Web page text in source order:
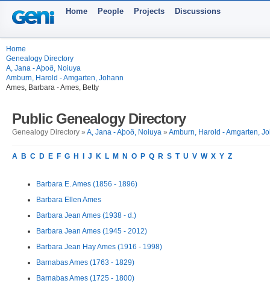
Home People Projects Discussions
Home
Genealogy Directory
A, Jana - Aþoð, Noiuya
Amburn, Harold - Amgarten, Johann
Ames, Barbara - Ames, Betty
Public Genealogy Directory
Genealogy Directory » A, Jana - Aþoð, Noiuya » Amburn, Harold - Amgarten,
A B C D E F G H J K L M N O P Q R S T U V W X Y Z
Barbara E. Ames (1856 - 1896)
Barbara Ellen Ames
Barbara Jean Ames (1938 - d.)
Barbara Jean Ames (1945 - 2012)
Barbara Jean Hay Ames (1916 - 1998)
Barnabas Ames (1763 - 1829)
Barnabas Ames (1725 - 1800)